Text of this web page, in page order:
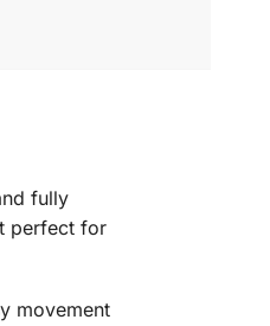
fully
perfect for
movement